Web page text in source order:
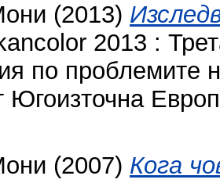
(2013)
2013 :
по проблемите
Югоизточна
(2007) Кога